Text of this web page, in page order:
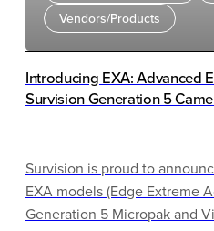
Vendors/Products
Introducing EXA: Advanced
Survision Generation 5
Survision is proud to
EXA models (Edge Extreme
Generation 5 Micropak and